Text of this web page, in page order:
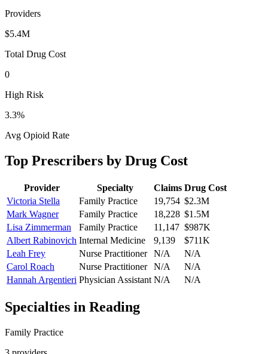
Providers
$5.4M
Total Drug Cost
0
High Risk
3.3%
Avg Opioid Rate
Top Prescribers by Drug Cost
Provider Specialty Claims Drug Cost
Victoria Stella
Family Practice 19,754 $2.3M
Mark Wagner
Family Practice 18,228 $1.5M
Lisa Zimmerman
Family Practice 11,147 $987K
Albert Rabinovich Internal Medicine 9,139
$711K
Leah Frey
Nurse Practitioner N/A
N/A
Carol Roach
Nurse Practitioner N/A
N/A
Hannah Argentieri Physician Assistant N/A N/A
Specialties in Reading
Family Practice